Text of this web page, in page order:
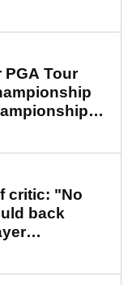
PGA Tour
critic: "No
back